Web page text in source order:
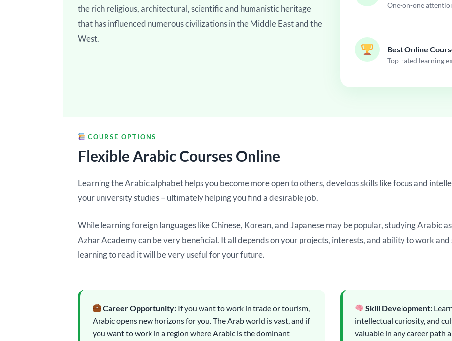
the rich religious, architectural, scientific and humanistic heritage
that has influenced numerous civilizations in the Middle East and the
West.
One-on-one
Best Online
Top-rated learning
COURSE OPTIONS
Flexible Arabic Courses Online
Learning the Arabic alphabet helps you become more open to others, develops skills like focus and
your university studies – ultimately helping you find a desirable job.
While learning foreign languages like Chinese, Korean, and Japanese may be popular, studying Arabic
Azhar Academy can be very beneficial. It all depends on your projects, interests, and ability to work and
learning to read it will be very useful for your future.
Career Opportunity: If you want to work in trade or tourism,
Arabic opens new horizons for you. The Arab world is vast, and if
you want to work in a region where Arabic is the dominant
Skill Development:
intellectual curiosity, and
valuable in any career path